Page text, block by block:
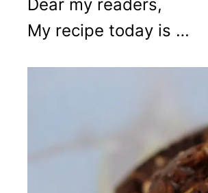
Dear my readers,
My recipe today is …